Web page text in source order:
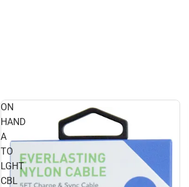
ON
HAND
A
TO
LGHT
CBL